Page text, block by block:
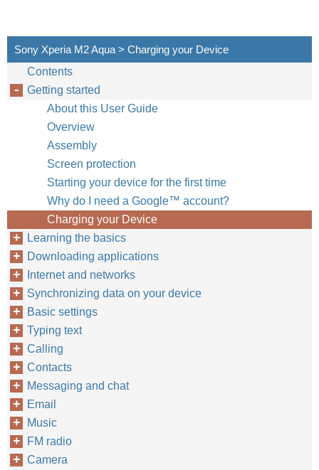
Sony Xperia M2 Aqua > Charging your Device
Contents
Getting started
About this User Guide
Overview
Assembly
Screen protection
Starting your device for the first time
Why do I need a Google™‎ account?
Charging your Device
Learning the basics
Downloading applications
Internet and networks
Synchronizing data on your device
Basic settings
Typing text
Calling
Contacts
Messaging and chat
Email
Music
FM radio
Camera